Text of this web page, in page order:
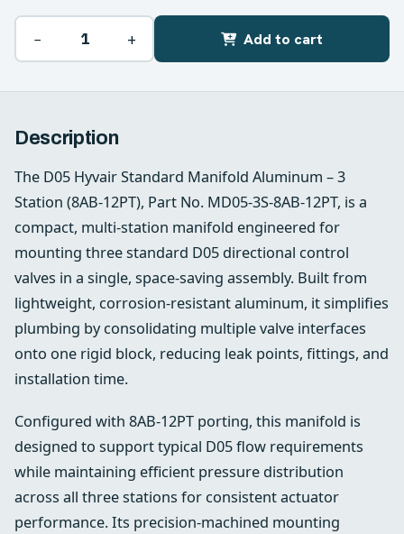
− + Add to cart
Description
The D05 Hyvair Standard Manifold Aluminum – 3
Station (8AB‑12PT), Part No. MD05‑3S‑8AB‑12PT, is a
compact, multi‑station manifold engineered for
mounting three standard D05 directional control
valves in a single, space‑saving assembly. Built from
lightweight, corrosion‑resistant aluminum, it simplifies
plumbing by consolidating multiple valve interfaces
onto one rigid block, reducing leak points, fittings, and
installation time.
Configured with 8AB‑12PT porting, this manifold is
designed to support typical D05 flow requirements
while maintaining efficient pressure distribution
across all three stations for consistent actuator
performance. Its precision‑machined mounting